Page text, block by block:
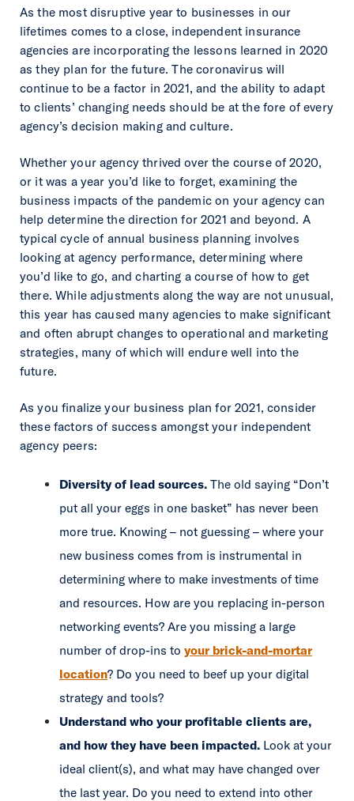
As the most disruptive year to businesses in our
lifetimes comes to a close, independent insurance
agencies are incorporating the lessons learned in 2020
as they plan for the future. The coronavirus will
continue to be a factor in 2021, and the ability to adapt
to clients’ changing needs should be at the fore of every
agency’s decision making and culture.
Whether your agency thrived over the course of 2020,
or it was a year you’d like to forget, examining the
business impacts of the pandemic on your agency can
help determine the direction for 2021 and beyond. A
typical cycle of annual business planning involves
looking at agency performance, determining where
you’d like to go, and charting a course of how to get
there. While adjustments along the way are not unusual,
this year has caused many agencies to make significant
and often abrupt changes to operational and marketing
strategies, many of which will endure well into the
future.
As you finalize your business plan for 2021, consider
these factors of success amongst your independent
agency peers:
Diversity of lead sources. The old saying “Don’t
put all your eggs in one basket” has never been
more true. Knowing – not guessing – where your
new business comes from is instrumental in
determining where to make investments of time
and resources. How are you replacing in-person
networking events? Are you missing a large
number of drop-ins to your brick-and-mortar
location? Do you need to beef up your digital
strategy and tools?
Understand who your profitable clients are,
and how they have been impacted. Look at your
ideal client(s), and what may have changed over
the last year. Do you need to extend into other